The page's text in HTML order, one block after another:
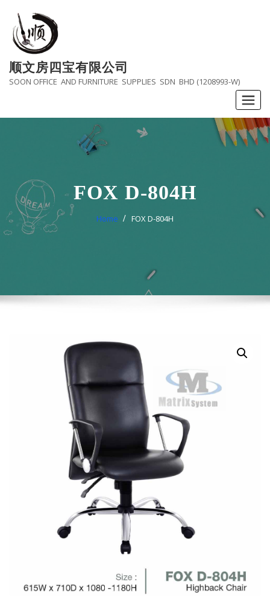
content
顺文房四宝有限公司
SOON OFFICE AND FURNITURE SUPPLIES SDN BHD (1208993-W)
FOX D-804H
Home FOX D-804H